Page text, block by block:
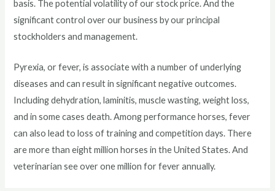
basis. The potential volatility of our stock price. And the
significant control over our business by our principal
stockholders and management.
Pyrexia, or fever, is associate with a number of underlying
diseases and can result in significant negative outcomes.
Including dehydration, laminitis, muscle wasting, weight loss,
and in some cases death. Among performance horses, fever
can also lead to loss of training and competition days. There
are more than eight million horses in the United States. And
veterinarian see over one million for fever annually.